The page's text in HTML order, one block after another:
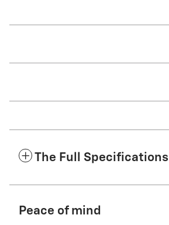
The Full Specifications
Peace of mind